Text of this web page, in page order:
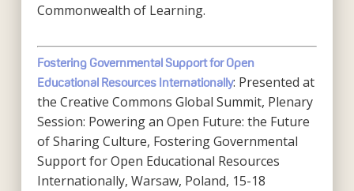
Commonwealth of Learning.
Fostering Governmental Support for Open
Educational Resources Internationally: Presented at
the Creative Commons Global Summit, Plenary
Session: Powering an Open Future: the Future
of Sharing Culture, Fostering Governmental
Support for Open Educational Resources
Internationally, Warsaw, Poland, 15-18